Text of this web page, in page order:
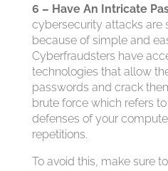
6 – Have An Intricate
cybersecurity attacks are
because of simple and
Cyberfraudsters have
technologies that allow
passwords and crack
brute force which refers
defenses of your
repetitions.
To avoid this, make sure